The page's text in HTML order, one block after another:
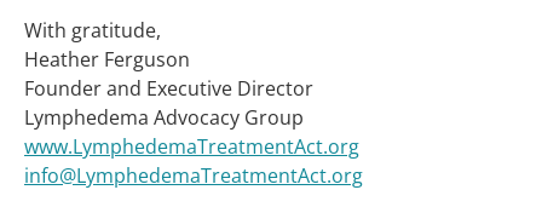
With gratitude,
Heather Ferguson
Founder and Executive Director
Lymphedema Advocacy Group
www.LymphedemaTreatmentAct.org
info@LymphedemaTreatmentAct.org